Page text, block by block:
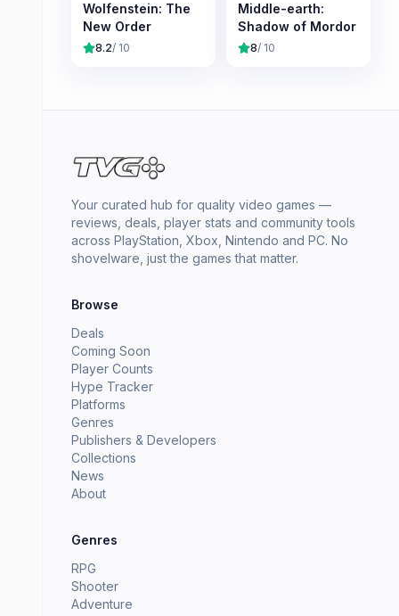
Wolfenstein: The
New Order
8.2/ 10
Middle-earth:
Shadow of Mordor
8/ 10
Your curated hub for quality video games —
reviews, deals, player stats and community tools
across PlayStation, Xbox, Nintendo and PC. No
shovelware, just the games that matter.
Browse
Deals
Coming Soon
Player Counts
Hype Tracker
Platforms
Genres
Publishers & Developers
Collections
News
About
Genres
RPG
Shooter
Adventure